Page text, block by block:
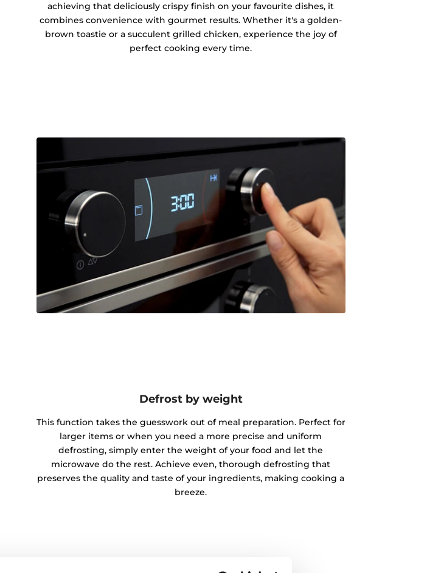
achieving that deliciously crispy finish on your favourite dishes, it
combines convenience with gourmet results. Whether it's a golden-
brown toastie or a succulent grilled chicken, experience the joy of
perfect cooking every time.
Defrost by weight
This function takes the guesswork out of meal preparation. Perfect for
larger items or when you need a more precise and uniform
defrosting, simply enter the weight of your food and let the
microwave do the rest. Achieve even, thorough defrosting that
preserves the quality and taste of your ingredients, making cooking a
breeze.